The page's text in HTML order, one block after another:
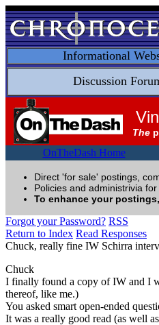
Informational
Discussion
The
OnTheDash Home
Direct 'for sale' postings,
Policies and administrivia
To enhance your
Forgot your Password? RSS
Return to Index Read Responses
Chuck, really fine IW Schirra
Chuck
I finally found a copy of IW and I
thereof, like me.)
You asked smart open-ended
It was a really good read (as well